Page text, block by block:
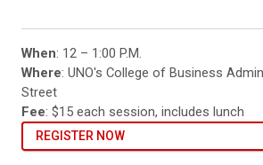
When: 12 – 1:00 P.M.
Where: UNO's College of Business
Street
Fee: $15 each session, includes lunch
REGISTER NOW